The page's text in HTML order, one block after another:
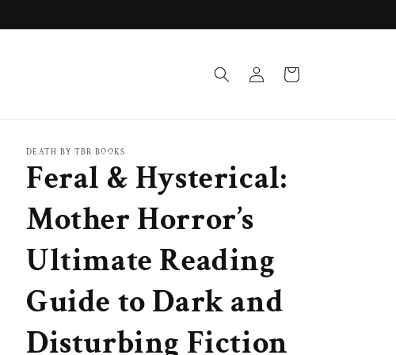
in
Cart
DEATH BY TBR BOOKS
Feral & Hysterical:
Mother Horror’s
Ultimate Reading
Guide to Dark and
Disturbing Fiction